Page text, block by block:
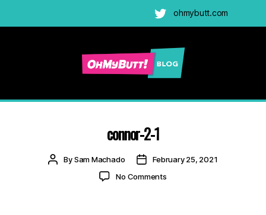
Twitter
ohmybutt.com
Blog
Adult
Gay
Cams
Blog
connor-2-1
PostBySam Machado
PostFebruary 25, 2021
No Commentson